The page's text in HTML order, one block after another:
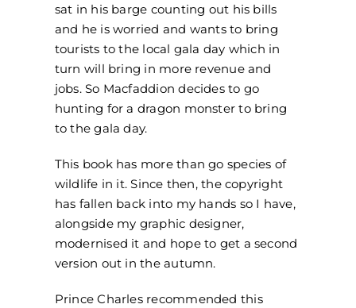
sat in his barge counting out his bills
and he is worried and wants to bring
tourists to the local gala day which in
turn will bring in more revenue and
jobs. So Macfaddion decides to go
hunting for a dragon monster to bring
to the gala day.
This book has more than go species of
wildlife in it. Since then, the copyright
has fallen back into my hands so I have,
alongside my graphic designer,
modernised it and hope to get a second
version out in the autumn.
Prince Charles recommended this